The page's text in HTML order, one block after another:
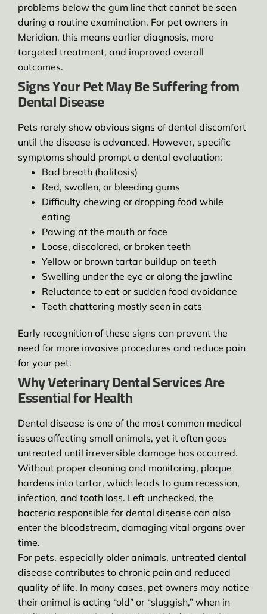
problems below the gum line that cannot be seen
during a routine examination. For pet owners in
Meridian, this means earlier diagnosis, more
targeted treatment, and improved overall
outcomes.
Signs Your Pet May Be Suffering from
Dental Disease
Pets rarely show obvious signs of dental discomfort
until the disease is advanced. However, specific
symptoms should prompt a dental evaluation:
Bad breath (halitosis)
Red, swollen, or bleeding gums
Difficulty chewing or dropping food while
eating
Pawing at the mouth or face
Loose, discolored, or broken teeth
Yellow or brown tartar buildup on teeth
Swelling under the eye or along the jawline
Reluctance to eat or sudden food avoidance
Teeth chattering mostly seen in cats
Early recognition of these signs can prevent the
need for more invasive procedures and reduce pain
for your pet.
Why Veterinary Dental Services Are
Essential for Health
Dental disease is one of the most common medical
issues affecting small animals, yet it often goes
untreated until irreversible damage has occurred.
Without proper cleaning and monitoring, plaque
hardens into tartar, which leads to gum recession,
infection, and tooth loss. Left unchecked, the
bacteria responsible for dental disease can also
enter the bloodstream, damaging vital organs over
time.
For pets, especially older animals, untreated dental
disease contributes to chronic pain and reduced
quality of life. In many cases, pet owners may notice
their animal is acting “old” or “sluggish,” when in